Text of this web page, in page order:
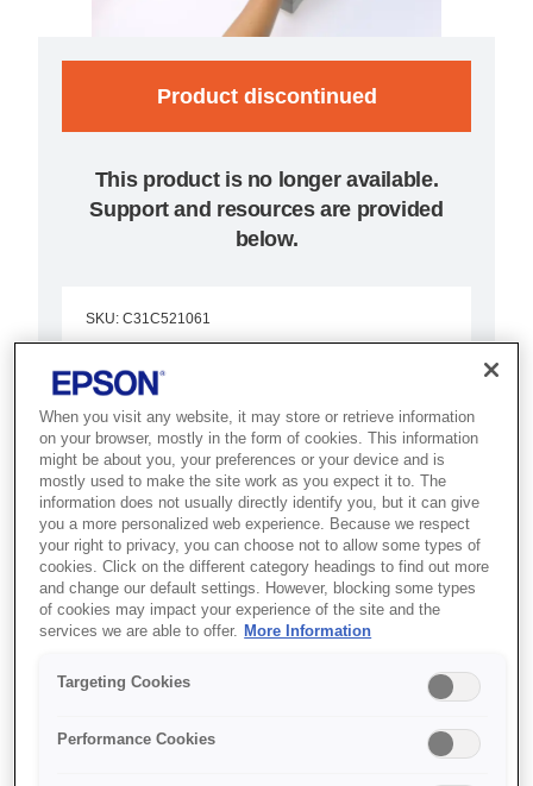
Product discontinued
This product is no longer available.
Support and resources are provided
below.
SKU: C31C521061
Epson TM-J7500P
(061): Parallel, w/o
PS, EDG, SJIC8(K)
Enjoy fast, smooth operation in
retail or banking with this
advanced multi-function inkjet
printer.
Fast receipts
When you visit any website, it may store or retrieve information
on your browser, mostly in the form of cookies. This information
might be about you, your preferences or your device and is
mostly used to make the site work as you expect it to. The
information does not usually directly identify you, but it can give
you a more personalized web experience. Because we respect
your right to privacy, you can choose not to allow some types of
cookies. Click on the different category headings to find out more
and change our default settings. However, blocking some types
of cookies may impact your experience of the site and the
services we are able to offer. More Information
Targeting Cookies
Performance Cookies